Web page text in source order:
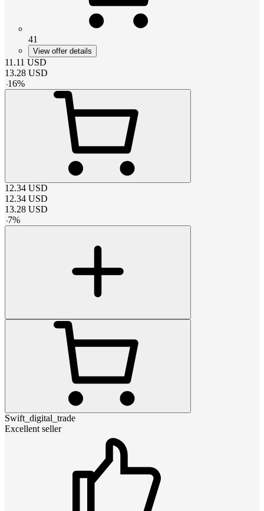
41
View offer details
11.11 USD
13.28 USD
-16%
12.34 USD
12.34 USD
13.28 USD
-7%
Swift_digital_trade
Excellent seller